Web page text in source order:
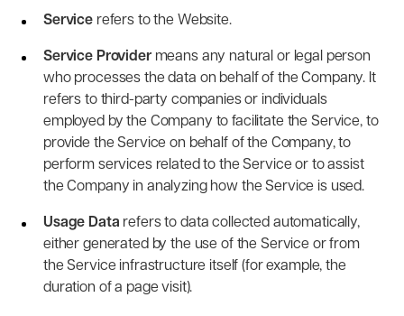
Service refers to the Website.
Service Providermeans any natural or legal person
who processes the data on behalf of the Company. It
refers to third-party companies or individuals
employed by the Company to facilitate the Service, to
provide the Service on behalf of the Company, to
perform services related to the Service or to assist
the Company in analyzing how the Service is used.
Usage Data refers to data collected automatically,
either generated by the use of the Service or from
the Service infrastructure itself (for example, the
duration of a page visit).